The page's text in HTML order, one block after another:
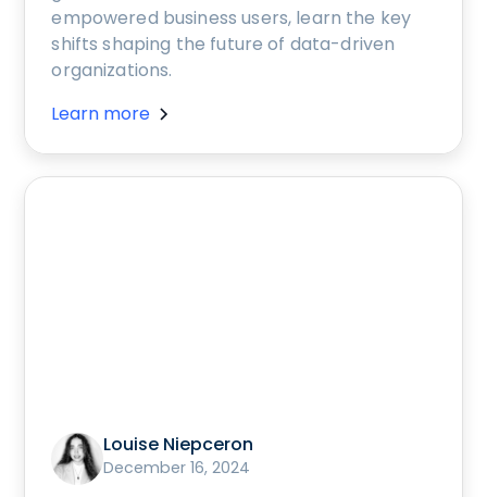
empowered business users, learn the key
shifts shaping the future of data-driven
organizations.
Learn more
Louise Niepceron
December 16, 2024